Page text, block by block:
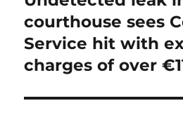
post:
courthouse sees
Service hit with
charges of over